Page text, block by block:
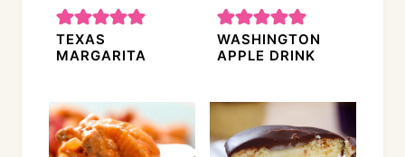
TEXAS
MARGARITA
WASHINGTON
APPLE DRINK